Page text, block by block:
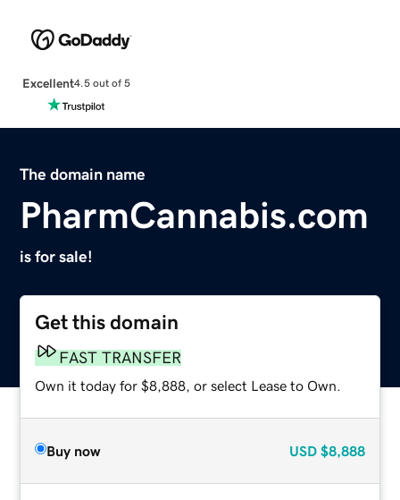
Excellent4.5 out of 5
The domain name
PharmCannabis.com
is for sale!
Get this domain
FAST TRANSFER
Own it today for $8,888, or select Lease to Own.
Buy now USD $8,888